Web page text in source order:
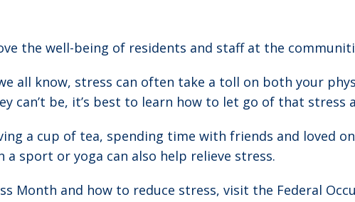
the well-being of residents and staff at the
all know, stress can often take a toll on both your
can’t be, it’s best to learn how to let go of that stress
a cup of tea, spending time with friends and loved
sport or yoga can also help relieve stress.
Month and how to reduce stress, visit the Federal